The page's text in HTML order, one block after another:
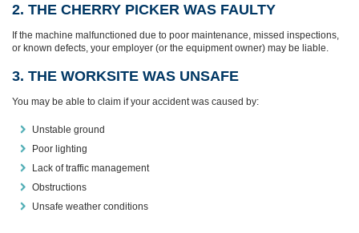
2. THE CHERRY PICKER WAS FAULTY
If the machine malfunctioned due to poor maintenance, missed inspections,
or known defects, your employer (or the equipment owner) may be liable.
3. THE WORKSITE WAS UNSAFE
You may be able to claim if your accident was caused by:
Unstable ground
Poor lighting
Lack of traffic management
Obstructions
Unsafe weather conditions